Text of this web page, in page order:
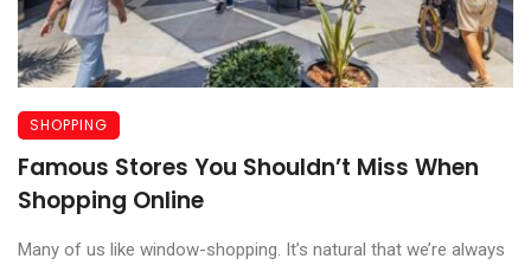
SHOPPING
Famous Stores You Shouldn’t Miss When
Shopping Online
Many of us like window-shopping. It’s natural that we’re always